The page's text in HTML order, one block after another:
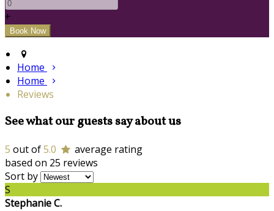
+
Home
Home
Reviews
See what our guests say about us
5 out of5.0
average rating
based on 25 reviews
Sort by
S
Stephanie C.